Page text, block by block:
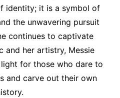
identity; it is a symbol of
the unwavering pursuit
continues to captivate
and her artistry, Messie
for those who dare to
and carve out their own